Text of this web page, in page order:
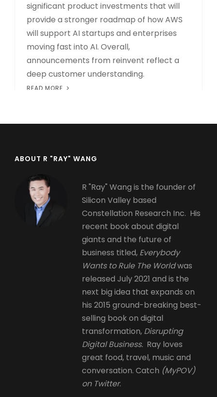
significant product investments that will
provide a stronger roadmap of how AWS
will support AI startups and enterprises
moving fast into AI. Overall,
announcements from reinvent reflect a
deep customer understanding.
READ MORE
ABOUT R "RAY" WANG
R "Ray" Wang is the founder of
Silicon Valley based
Constellation Research Inc. His
recent book about digital
giants and the future of
business titled, Everybody
Wants to Rule The Worldwas
released July 2021 and is the
next big idea that expands on
his 2015 ground-breaking best-
selling book on digital
transformation, Disrupting
Digital Business. Ray loves
great food, travel, music and
conversation. Catch (MyPOV)
on Twitter.